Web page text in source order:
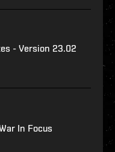
- Version 23.02
In Focus